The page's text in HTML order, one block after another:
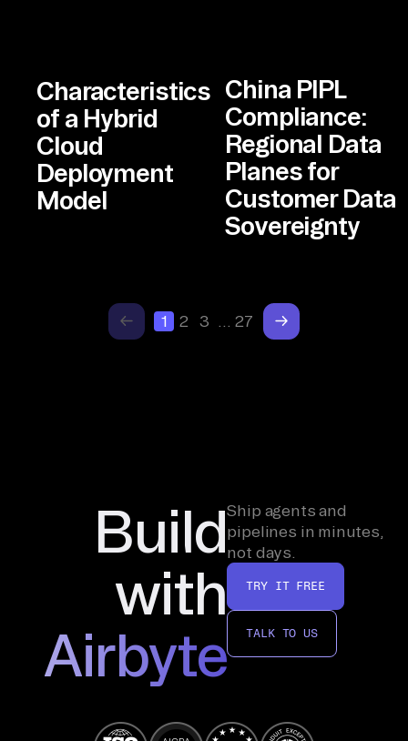
Characteristics
of a Hybrid
Cloud
Deployment
Model
China PIPL
Compliance:
Regional Data
Planes for
Customer Data
Sovereignty
1 2 3 27
Build
with
Airbyte
Ship agents and
pipelines in minutes,
not days.
TRY IT FREE
TALK TO US